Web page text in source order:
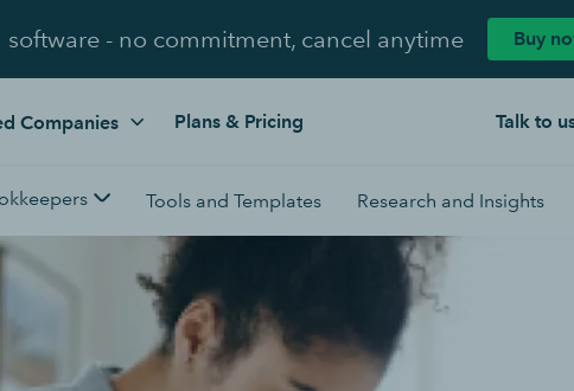
- no commitment, cancel anytime Buy
Companies Plans & Pricing Talk to
Tools and Templates Research and Insights